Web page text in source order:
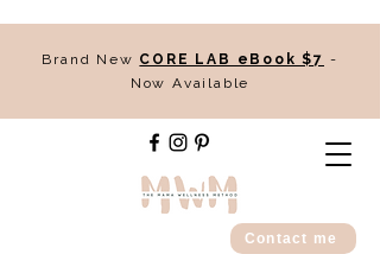
Contact me
Brand New CORE LAB eBook $7 -
Now Available